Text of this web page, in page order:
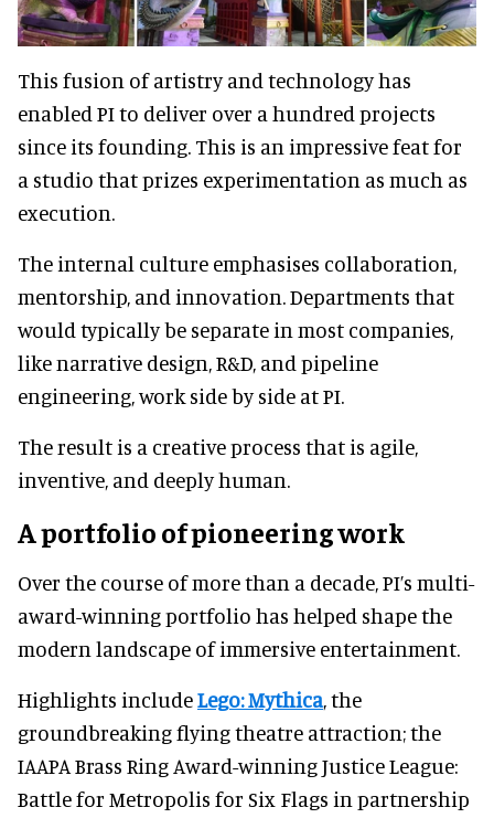
This fusion of artistry and technology has
enabled PI to deliver over a hundred projects
since its founding. This is an impressive feat for
a studio that prizes experimentation as much as
execution.
The internal culture emphasises collaboration,
mentorship, and innovation. Departments that
would typically be separate in most companies,
like narrative design, R&D, and pipeline
engineering, work side by side at PI.
The result is a creative process that is agile,
inventive, and deeply human.
A portfolio of pioneering work
Over the course of more than a decade, PI’s multi-
award-winning portfolio has helped shape the
modern landscape of immersive entertainment.
Highlights includeLego: Mythica, the
groundbreaking flying theatre attraction; the
IAAPA Brass Ring Award-winning Justice League:
Battle for Metropolis for Six Flags in partnership